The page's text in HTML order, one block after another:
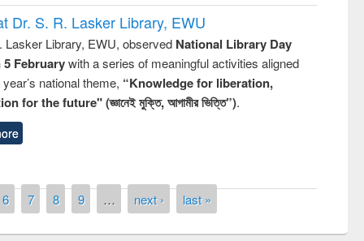
Dr. S. R. Lasker Library, EWU
Lasker Library, EWU, observed National Library Day
5 Februarywith a series of meaningful activities aligned
national theme, “Knowledge for liberation,
for the future" (জ্ঞানেই মুক্তি, আগামীর ভিত্তি”).
6 7 8 9 … next › last »
of quiz contest on the
Library Day 2019